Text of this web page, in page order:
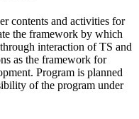
contents and activities for
the framework by which
interaction of TS and
as the framework for
Program is planned
of the program under